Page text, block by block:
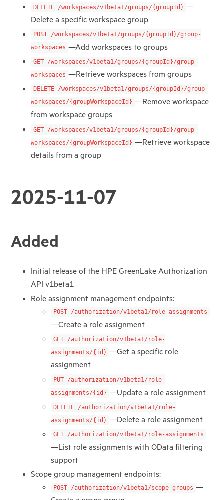
DELETE /workspaces/v1beta1/groups/{groupId} —
Delete a specific workspace group
POST /workspaces/v1beta1/groups/{groupId}/group-
workspaces —Add workspaces to groups
GET /workspaces/v1beta1/groups/{groupId}/group-
workspaces —Retrieve workspaces from groups
DELETE /workspaces/v1beta1/groups/{groupId}/group-
workspaces/{groupWorkspaceId} —Remove workspace
from workspace groups
GET /workspaces/v1beta1/groups/{groupId}/group-
workspaces/{groupWorkspaceId} —Retrieve workspace
details from a group
2025-11-07
Added
Initial release of the HPE GreenLake Authorization
API v1beta1
Role assignment management endpoints:
POST /authorization/v1beta1/role-assignments
—Create a role assignment
GET /authorization/v1beta1/role-
assignments/{id} —Get a specific role
assignment
PUT /authorization/v1beta1/role-
assignments/{id} —Update a role assignment
DELETE /authorization/v1beta1/role-
assignments/{id} —Delete a role assignment
GET /authorization/v1beta1/role-assignments
—List role assignments with OData filtering
support
Scope group management endpoints:
POST /authorization/v1beta1/scope-groups —